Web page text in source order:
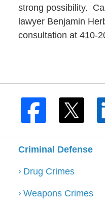
strong possibility.
lawyer Benjamin
consultation at 410-
Criminal Defense
Drug Crimes
Weapons Crimes